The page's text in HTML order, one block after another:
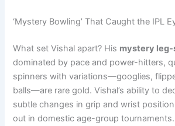
‘Mystery Bowling’ That Caught the IPL
What set Vishal apart? His mystery leg-
dominated by pace and power-hitters,
spinners with variations—googlies,
balls—are rare gold. Vishal’s ability to
subtle changes in grip and wrist
out in domestic age-group tournaments.